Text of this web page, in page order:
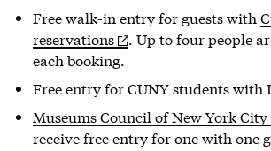
Free walk-in entry for guests with
reservations
. Up to four people
each booking.
Free entry for CUNY students with
Museums Council of New York City
receive free entry for one with one